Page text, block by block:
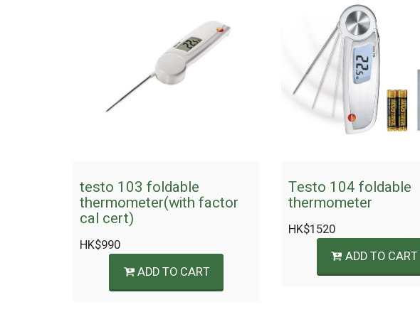
testo 103 foldable
thermometer(with factor
cal cert)
HK$990
ADD TO CART
Testo 104 foldable
thermometer
HK$1520
ADD TO CART